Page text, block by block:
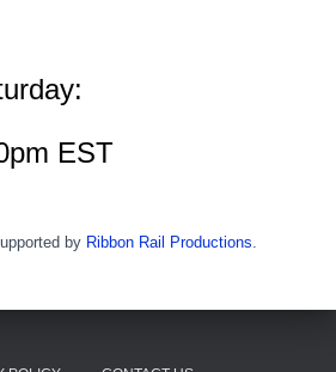
EST
by Ribbon Rail Productions.